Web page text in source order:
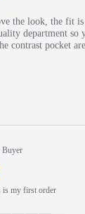
2016
the look, the fit is
department so
contrast pocket
Buyer
is my first order